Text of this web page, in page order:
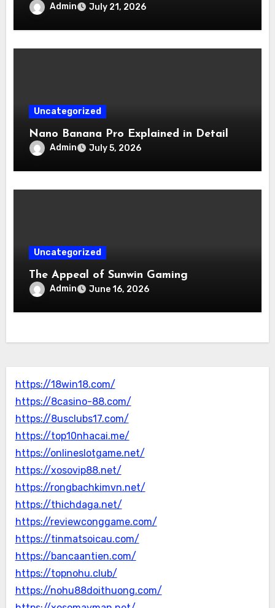
Admin July 21, 2026
Uncategorized
Nano Banana Pro Explained in Detail
Admin July 5, 2026
Uncategorized
The Appeal of Sunwin Gaming
Admin June 16, 2026
https://18win18.com/
https://8casino-88.com/
https://8usclubs17.com/
https://top10nhacai.me/
https://onlineslotgame.net/
https://xosovip88.net/
https://rongbachkimvn.net/
https://thichdaga.net/
https://reviewconggame.com/
https://tinmatsoicau.com/
https://bancaantien.com/
https://topnohu.club/
https://nohu88doithuong.com/